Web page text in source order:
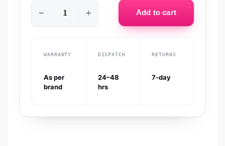
− + Add to cart
WARRANTY
As per
brand
DISPATCH
24–48
hrs
RETURNS
7-day